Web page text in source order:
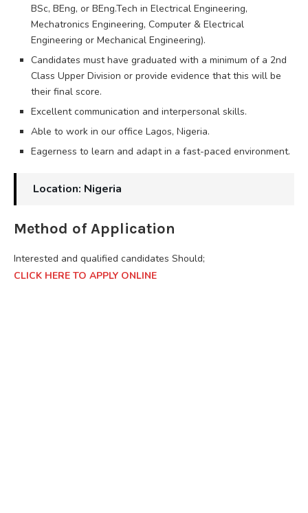
BSc, BEng, or BEng.Tech in Electrical Engineering,
Mechatronics Engineering, Computer & Electrical
Engineering or Mechanical Engineering).
Candidates must have graduated with a minimum of a 2nd
Class Upper Division or provide evidence that this will be
their final score.
Excellent communication and interpersonal skills.
Able to work in our office Lagos, Nigeria.
Eagerness to learn and adapt in a fast-paced environment.
Location: Nigeria
Method of Application
Interested and qualified candidates Should;
CLICK HERE TO APPLY ONLINE